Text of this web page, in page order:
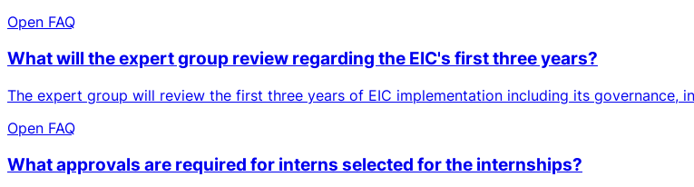
Open FAQ
What will the expert group review regarding the EIC's first three years?
The expert group will review the first three years of EIC implementation including its governance,
Open FAQ
What approvals are required for interns selected for the internships?